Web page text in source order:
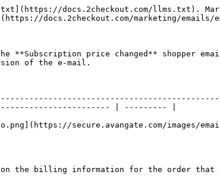
docs.2checkout.com/llms.txt).
docs.2checkout.com/marketing/
price changed** shopper
of the e-mail.
| --------- |
URL
secure.avangate.com/images/
name
name
on the billing information for the order that